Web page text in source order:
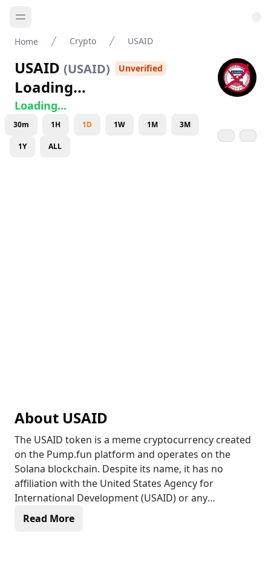
Home Crypto USAID
USAID (USAID) Unverified
Loading...
Loading...
30m 1H 1D 1W 1M 3M
1Y ALL
About USAID
The USAID token is a meme cryptocurrency created
on the Pump.fun platform and operates on the
Solana blockchain. Despite its name, it has no
affiliation with the United States Agency for
International Development (USAID) or any
government entity. The token appears to be
Read More